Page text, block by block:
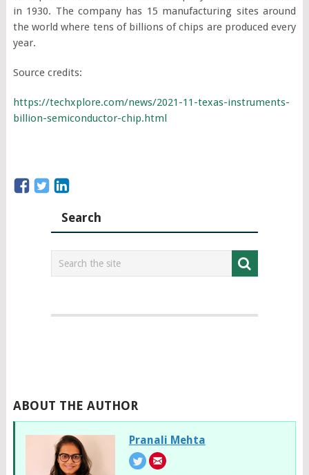
in 1930. The company has 15 manufacturing sites around
the world where tens of billions of chips are produced every
year.
Source credits:
https://techxplore.com/news/2021-11-texas-instruments-
billion-semiconductor-chip.html
Search
ABOUT THE AUTHOR
Pranali Mehta